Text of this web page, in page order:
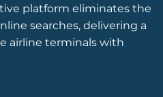
platform eliminates the
searches, delivering a
airline terminals with